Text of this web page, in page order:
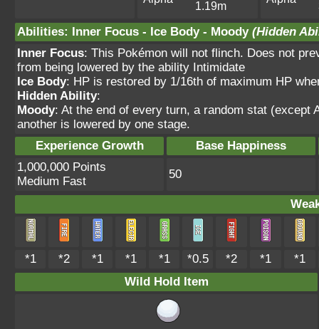
1.19m
Abilities: Inner Focus - Ice Body- Moody (Hidden
Inner Focus: This Pokémon will not flinch. Does not
from being lowered by the ability Intimidate
Ice Body: HP is restored by 1/16th of maximum HP
Hidden Ability:
Moody: At the end of every turn, a random stat
another is lowered by one stage.
Experience Growth
Base Happiness
1,000,000 Points
Medium Fast
50
*1 *2 *1 *1 *1 *0.5 *2 *1
*1
Wild Hold Item